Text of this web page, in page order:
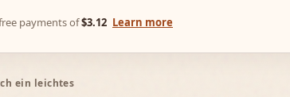
payments of$3.12 Learn more
ein leichtes